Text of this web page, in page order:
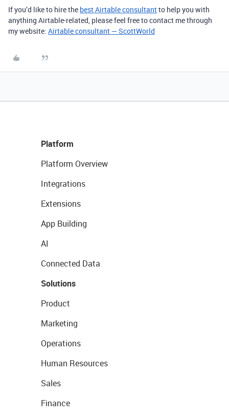
If you’d like to hire the best Airtable consultantto help you with
anything Airtable-related, please feel free to contact me through
my website: Airtable consultant — ScottWorld
Platform
Platform Overview
Integrations
Extensions
App Building
AI
Connected Data
Solutions
Product
Marketing
Operations
Human Resources
Sales
Finance